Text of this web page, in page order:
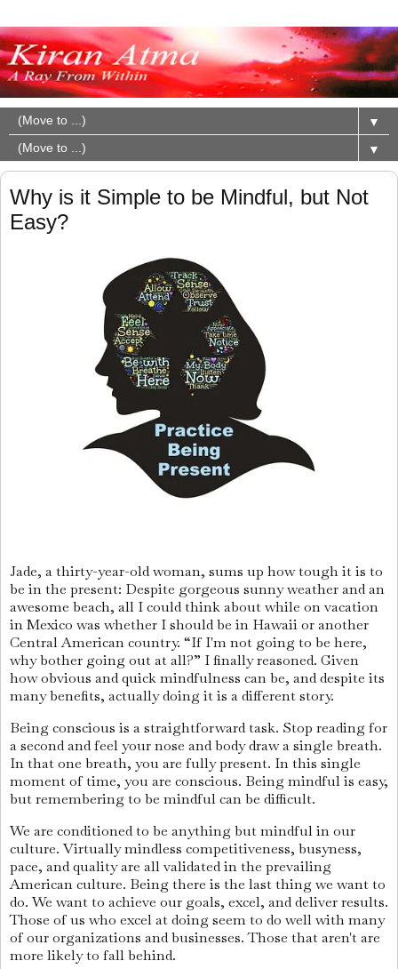
▼
▼
Why is it Simple to be Mindful, but Not
Easy?
Jade, a thirty-year-old woman, sums up how tough it is to
be in the present: Despite gorgeous sunny weather and an
awesome beach, all I could think about while on vacation
in Mexico was whether I should be in Hawaii or another
Central American country. “If I'm not going to be here,
why bother going out at all?” I finally reasoned. Given
how obvious and quick mindfulness can be, and despite its
many benefits, actually doing it is a different story.
Being conscious is a straightforward task. Stop reading for
a second and feel your nose and body draw a single breath.
In that one breath, you are fully present. In this single
moment of time, you are conscious. Being mindful is easy,
but remembering to be mindful can be difficult.
We are conditioned to be anything but mindful in our
culture. Virtually mindless competitiveness, busyness,
pace, and quality are all validated in the prevailing
American culture. Being there is the last thing we want to
do. We want to achieve our goals, excel, and deliver results.
Those of us who excel at doing seem to do well with many
of our organizations and businesses. Those that aren't are
more likely to fall behind.